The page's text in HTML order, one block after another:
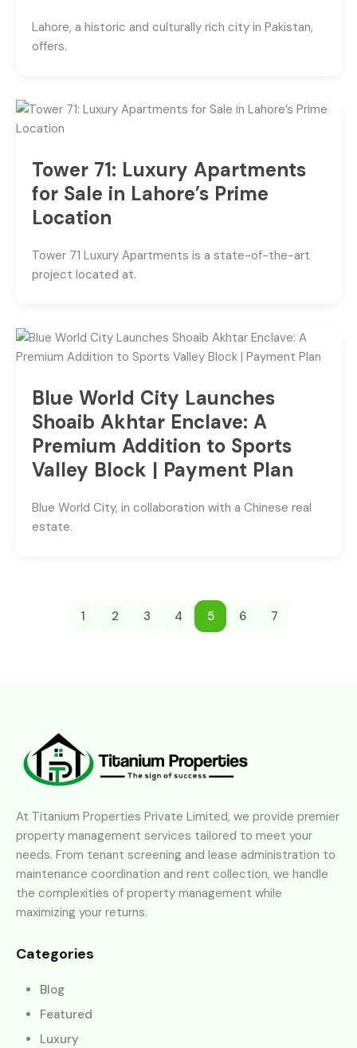
Lahore, a historic and culturally rich city in Pakistan,
offers.
Tower 71: Luxury Apartments
for Sale in Lahore’s Prime
Location
Tower 71 Luxury Apartments is a state-of-the-art
project located at.
Blue World City Launches
Shoaib Akhtar Enclave: A
Premium Addition to Sports
Valley Block | Payment Plan
Blue World City, in collaboration with a Chinese real
estate.
1 2 3 4 5 6 7
At Titanium Properties Private Limited, we provide premier
property management services tailored to meet your
needs. From tenant screening and lease administration to
maintenance coordination and rent collection, we handle
the complexities of property management while
maximizing your returns.
Categories
Blog
Featured
Luxury